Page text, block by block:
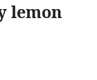
lemon